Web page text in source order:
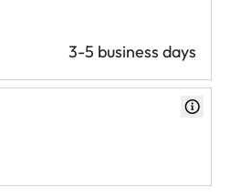
3-5 business days